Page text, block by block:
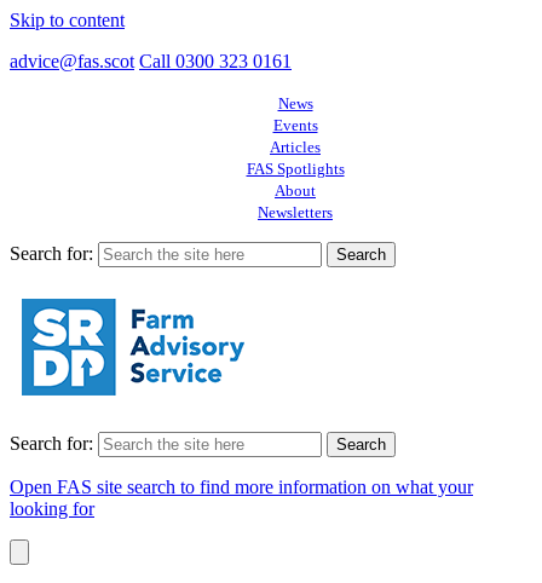
Skip to content
advice@fas.scot Call 0300 323 0161
News
Events
Articles
FAS Spotlights
About
Newsletters
Search for:
Search for:
Open FAS site search to find more information on what your
looking for